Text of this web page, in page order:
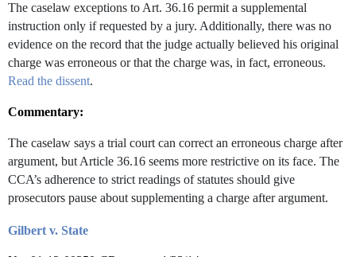
The caselaw exceptions to Art. 36.16 permit a supplemental
instruction only if requested by a jury. Additionally, there was no
evidence on the record that the judge actually believed his original
charge was erroneous or that the charge was, in fact, erroneous.
Read the dissent.
Commentary:
The caselaw says a trial court can correct an erroneous charge after
argument, but Article 36.16 seems more restrictive on its face. The
CCA’s adherence to strict readings of statutes should give
prosecutors pause about supplementing a charge after argument.
Gilbert v. State